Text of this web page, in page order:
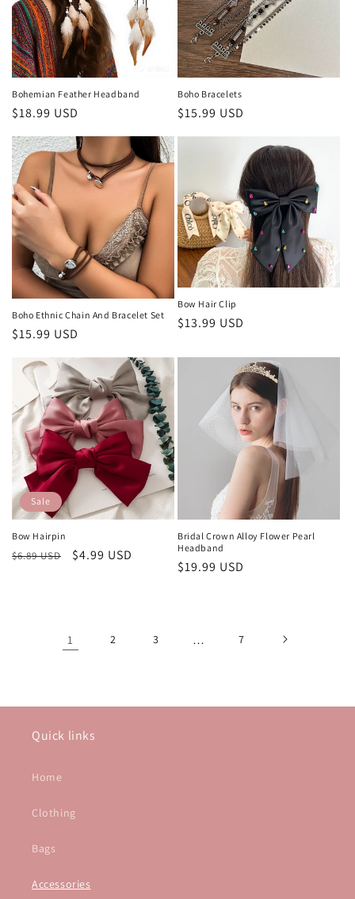
Bohemian Feather Headband
Regular
$18.99 USD
Boho Bracelets
Regular
$15.99 USD
Boho Ethnic Chain And Bracelet Set
Regular
$15.99 USD
Bow Hair Clip
Regular
$13.99 USD
Sale
Bow Hairpin
Regular
$6.89 USD
Sale
$4.99 USD
Bridal Crown Alloy Flower Pearl
Headband
Regular
$19.99 USD
1 2 3 … 7
Quick links
Home
Clothing
Bags
Accessories